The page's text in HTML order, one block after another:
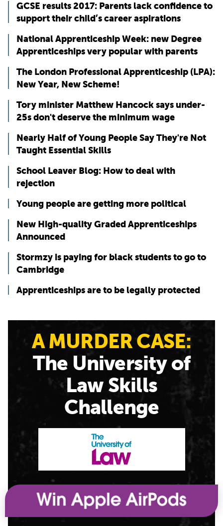
GCSE results 2017: Parents lack confidence to
support their child’s career aspirations
National Apprenticeship Week: new Degree
Apprenticeships very popular with parents
The London Professional Apprenticeship (LPA):
New Year, New Scheme!
Tory minister Matthew Hancock says under-
25s don't deserve the minimum wage
Nearly Half of Young People Say They're Not
Taught Essential Skills
School Leaver Blog: How to deal with
rejection
Young people are getting more political
New High-quality Graded Apprenticeships
Announced
Stormzy is paying for black students to go to
Cambridge
Apprenticeships are to be legally protected
A MURDER CASE:
The University of
Law Skills
Challenge